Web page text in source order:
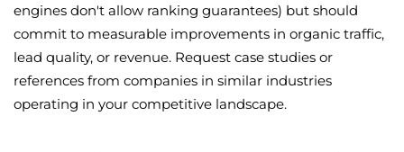
engines don't allow ranking guarantees) but should
commit to measurable improvements in organic traffic,
lead quality, or revenue. Request case studies or
references from companies in similar industries
operating in your competitive landscape.